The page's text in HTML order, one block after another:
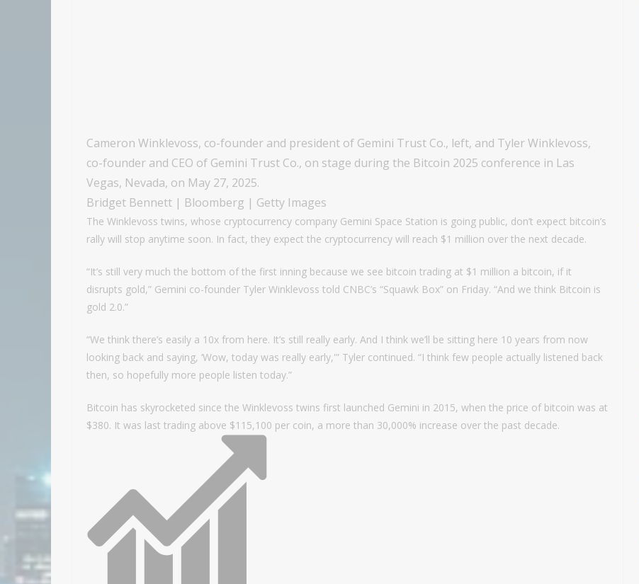
Cameron Winklevoss, co-founder and president of Gemini Trust Co., left, and Tyler Winklevoss,
co-founder and CEO of Gemini Trust Co., on stage during the Bitcoin 2025 conference in Las
Vegas, Nevada, on May 27, 2025.
Bridget Bennett | Bloomberg | Getty Images
The Winklevoss twins, whose cryptocurrency company Gemini Space Station is going public, don’t expect bitcoin’s
rally will stop anytime soon. In fact, they expect the cryptocurrency will reach $1 million over the next decade.
“It’s still very much the bottom of the first inning because we see bitcoin trading at $1 million a bitcoin, if it
disrupts gold,” Gemini co-founder Tyler Winklevoss told CNBC’s “Squawk Box” on Friday. “And we think Bitcoin is
gold 2.0.”
“We think there’s easily a 10x from here. It’s still really early. And I think we’ll be sitting here 10 years from now
looking back and saying, ‘Wow, today was really early,'” Tyler continued. “I think few people actually listened back
then, so hopefully more people listen today.”
Bitcoin has skyrocketed since the Winklevoss twins first launched Gemini in 2015, when the price of bitcoin was at
$380. It was last trading above $115,100 per coin, a more than 30,000% increase over the past decade.